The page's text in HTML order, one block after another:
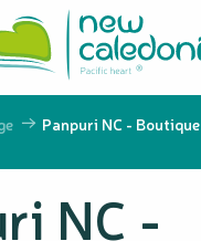
Panpuri NC - Boutique
NC -